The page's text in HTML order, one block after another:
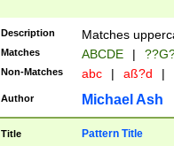
2[0-8]|1\d|0?[1-
maximum
been checked
the number of
Description Matches
Matches ABCDE |
Non-Matches abc | aß?d |
Author Michael Ash
Title Pattern Title